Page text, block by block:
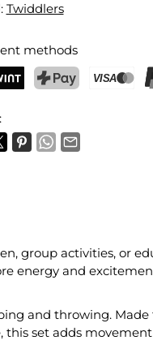
Twiddlers
methods
group activities, or
energy and
and throwing.
set adds